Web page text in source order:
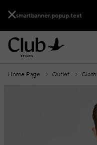
smartbanner.popup.text
Home Page Outlet